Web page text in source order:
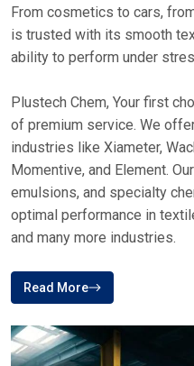
From cosmetics to cars,
is trusted with its smooth
ability to perform under
Plustech Chem, Your first
of premium service. We
industries like Xiameter,
Momentive, and Element.
emulsions, and specialty
optimal performance in
and many more industries.
Read More